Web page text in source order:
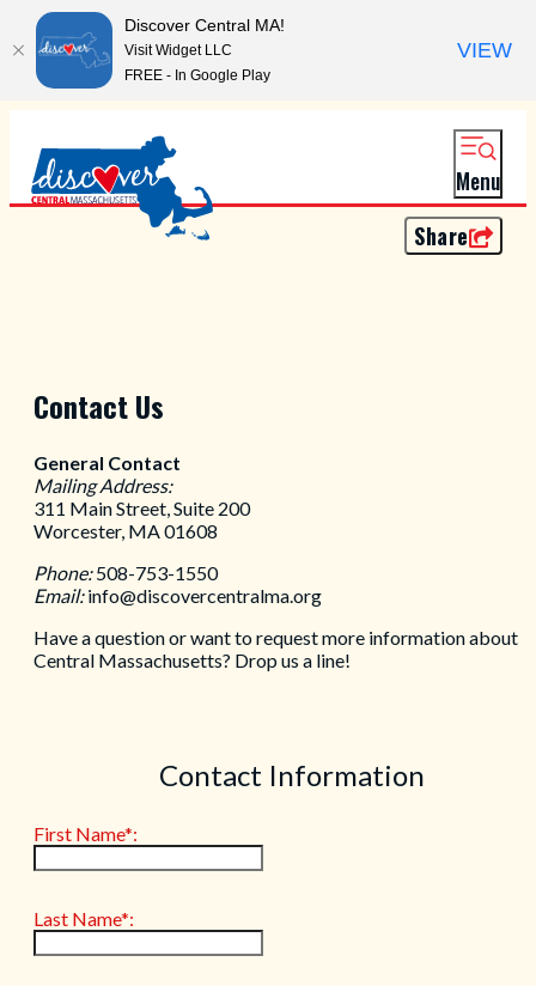
Menu
Share
Contact Us
General Contact
Mailing Address:
311 Main Street, Suite 200
Worcester, MA 01608
Phone:508-753-1550
Email:info@discovercentralma.org
Have a question or want to request more information about
Central Massachusetts? Drop us a line!
Contact Information
First Name*:
Last Name*:
Discover Central MA!
Visit Widget LLC
FREE - In Google Play
VIEW